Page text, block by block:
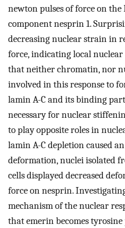
newton pulses of force on the
component nesprin 1.
decreasing nuclear strain in
force, indicating local
that neither chromatin, nor
involved in this response to
lamin A-C and its binding
necessary for nuclear
to play opposite roles in
lamin A-C depletion caused
deformation, nuclei isolated
cells displayed decreased
force on nesprin.
mechanism of the nuclear
that emerin becomes